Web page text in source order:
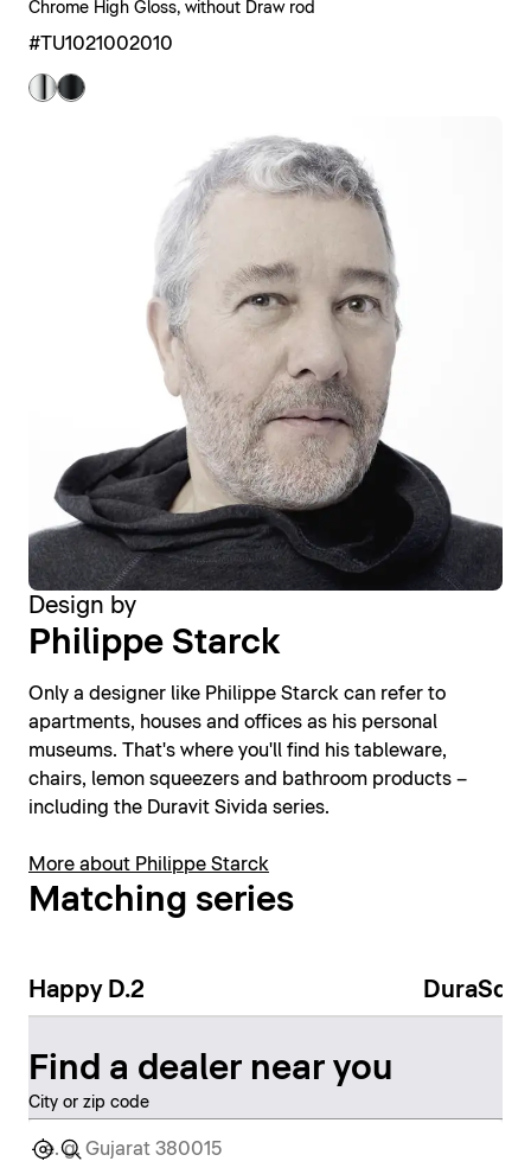
Chrome High Gloss, without Draw rod
#TU1021002010
Design by
Philippe Starck
Only a designer like Philippe Starck can refer to
apartments, houses and offices as his personal
museums. That's where you'll find his tableware,
chairs, lemon squeezers and bathroom products –
including the Duravit Sivida series.
More about Philippe Starck
Matching series
Happy D.2
Find a dealer near you
City or zip code